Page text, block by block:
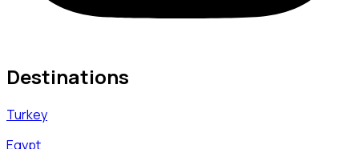
Destinations
Turkey
Egypt